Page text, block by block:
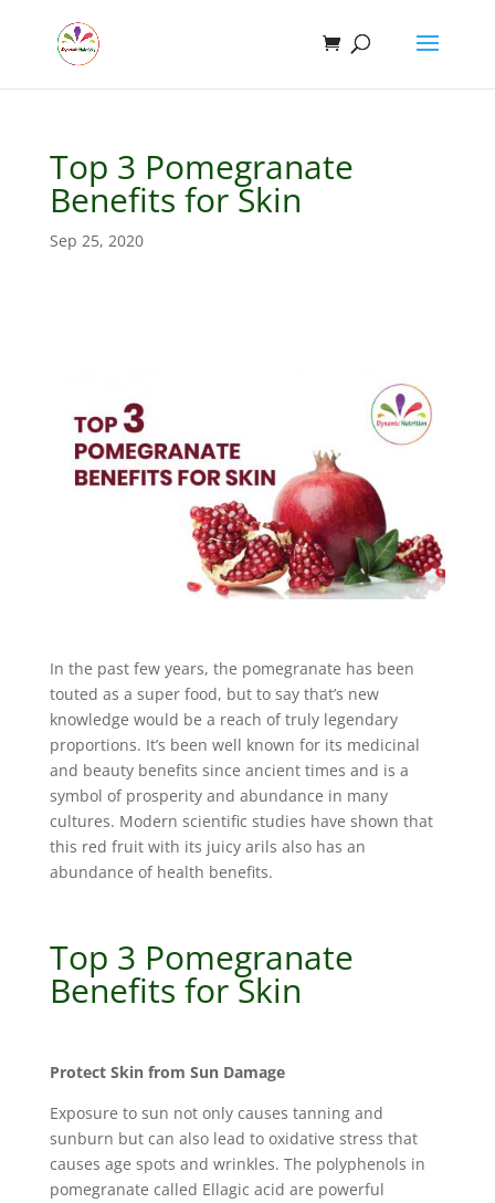
Top 3 Pomegranate
Benefits for Skin
Sep 25, 2020
In the past few years, the pomegranate has been
touted as a super food, but to say that’s new
knowledge would be a reach of truly legendary
proportions. It’s been well known for its medicinal
and beauty benefits since ancient times and is a
symbol of prosperity and abundance in many
cultures. Modern scientific studies have shown that
this red fruit with its juicy arils also has an
abundance of health benefits.
Top 3 Pomegranate
Benefits for Skin
Protect Skin from Sun Damage
Exposure to sun not only causes tanning and
sunburn but can also lead to oxidative stress that
causes age spots and wrinkles. The polyphenols in
pomegranate called Ellagic acid are powerful